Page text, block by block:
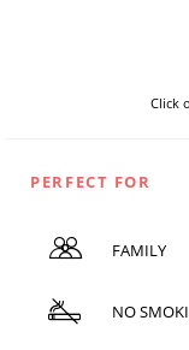
Click
PERFECT FOR
FAMILY
NO